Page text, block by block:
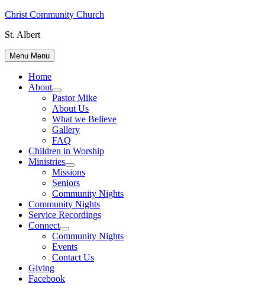
Skip
content
Christ Community Church
St. Albert
Menu Menu
Home
About
Show
sub
menu
Pastor Mike
About Us
What we Believe
Gallery
FAQ
Children in Worship
Ministries
Show
sub
menu
Missions
Seniors
Community Nights
Community Nights
Service Recordings
Connect
Show
sub
menu
Community Nights
Events
Contact Us
Giving
Facebook